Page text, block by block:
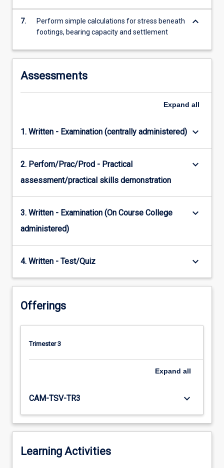
7.
Perform simple calculations for stress beneath
footings, bearing capacity and settlement
keyboard_arrow_down
Assessments
Expand all
1. Written - Examination (centrally administered) keyboard_arrow_down
2. Perfom/Prac/Prod - Practical
assessment/practical skills demonstration
keyboard_arrow_down
3. Written - Examination (On Course College
administered)
keyboard_arrow_down
4. Written - Test/Quiz keyboard_arrow_down
Offerings
Trimester 3
Expand all
CAM-TSV-TR3 keyboard_arrow_down
Learning Activities